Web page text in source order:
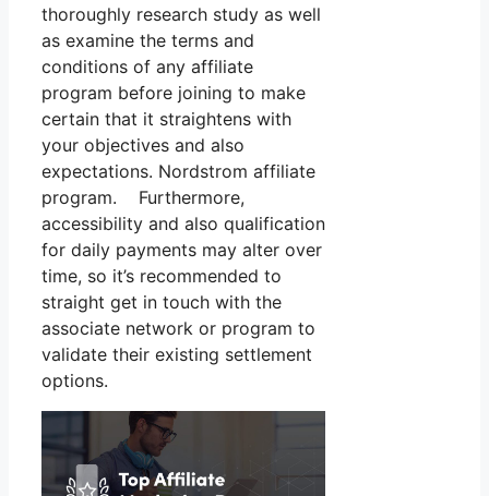
thoroughly research study as well
as examine the terms and
conditions of any affiliate
program before joining to make
certain that it straightens with
your objectives and also
expectations. Nordstrom affiliate
program. Furthermore,
accessibility and also qualification
for daily payments may alter over
time, so it’s recommended to
straight get in touch with the
associate network or program to
validate their existing settlement
options.